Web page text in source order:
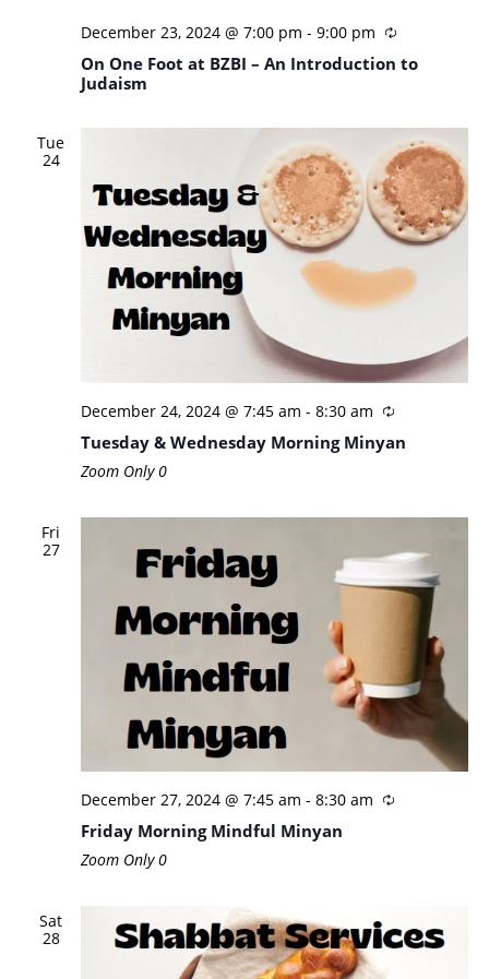
December 23, 2024 @ 7:00 pm - 9:00 pm
On One Foot at BZBI – An Introduction to
Judaism
Tue
24
December 24, 2024 @ 7:45 am - 8:30 am
Tuesday & Wednesday Morning Minyan
Zoom Only0
Fri
27
December 27, 2024 @ 7:45 am - 8:30 am
Friday Morning Mindful Minyan
Zoom Only0
Sat
28